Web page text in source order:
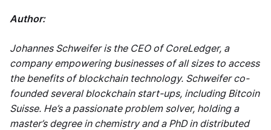
Author:
Johannes Schweifer is the CEO of CoreLedger, a
company empowering businesses of all sizes to access
the benefits of blockchain technology. Schweifer co-
founded several blockchain start-ups, including Bitcoin
Suisse. He’s a passionate problem solver, holding a
master’s degree in chemistry and a PhD in distributed